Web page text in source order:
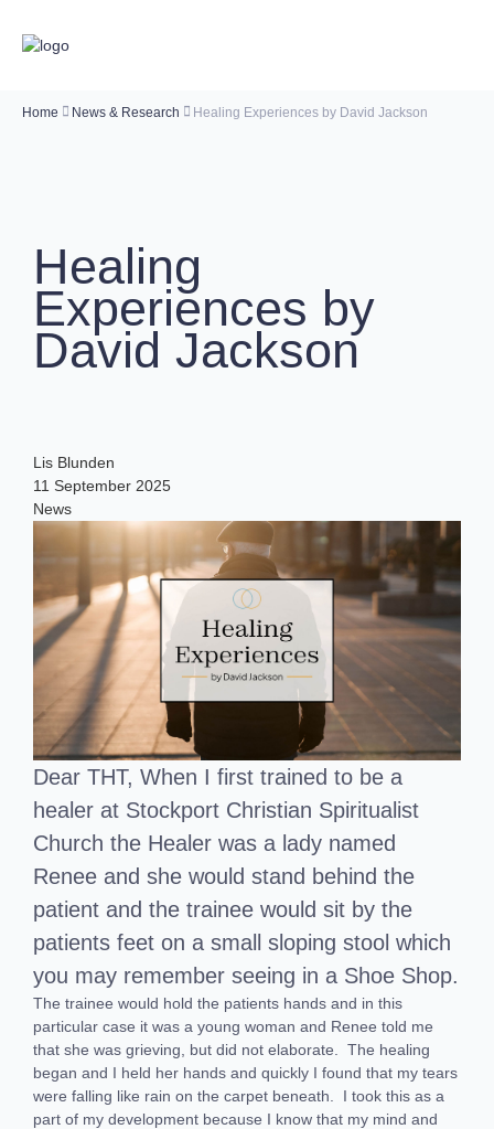
Home News & Research Healing Experiences by David Jackson
Healing
Experiences by
David Jackson
Lis Blunden
11 September 2025
News
Dear THT, When I first trained to be a
healer at Stockport Christian Spiritualist
Church the Healer was a lady named
Renee and she would stand behind the
patient and the trainee would sit by the
patients feet on a small sloping stool which
you may remember seeing in a Shoe Shop.
The trainee would hold the patients hands and in this
particular case it was a young woman and Renee told me
that she was grieving, but did not elaborate. The healing
began and I held her hands and quickly I found that my tears
were falling like rain on the carpet beneath. I took this as a
part of my development because I know that my mind and